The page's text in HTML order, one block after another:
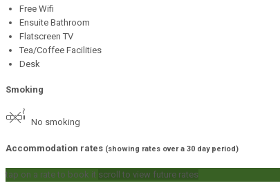
Free Wifi
Ensuite Bathroom
Flatscreen TV
Tea/Coffee Facilities
Desk
Smoking
No smoking
Accommodation rates (showing rates over a 30 day period)
tap on a rate to book it scroll to view future rates